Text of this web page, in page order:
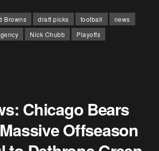
Browns draft picks football
news
Nick Chubb
Playoffs
Chicago Bears
Offseason